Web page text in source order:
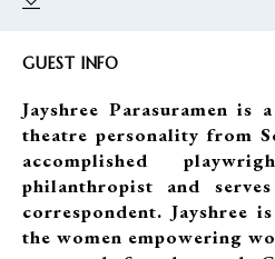
GUEST INFO
Jayshree Parasuramen is
theatre personality from
accomplished
philanthropist and
correspondent. Jayshree
the women empowering